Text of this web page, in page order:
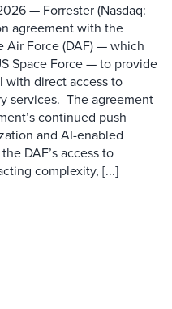
— Forrester (Nasdaq:
agreement with the
Air Force (DAF) — which
Space Force — to provide
with direct access to
services. The agreement
continued push
and AI-enabled
DAF’s access to
complexity, [...]